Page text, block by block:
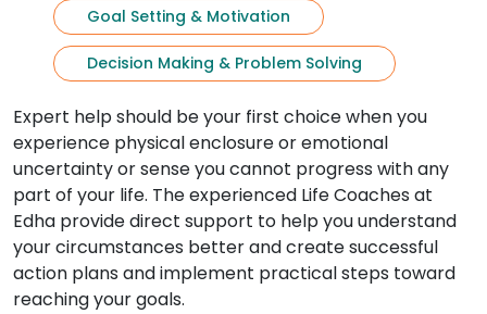
Goal Setting & Motivation
Decision Making & Problem Solving
Expert help should be your first choice when you
experience physical enclosure or emotional
uncertainty or sense you cannot progress with any
part of your life. The experienced Life Coaches at
Edha provide direct support to help you understand
your circumstances better and create successful
action plans and implement practical steps toward
reaching your goals.